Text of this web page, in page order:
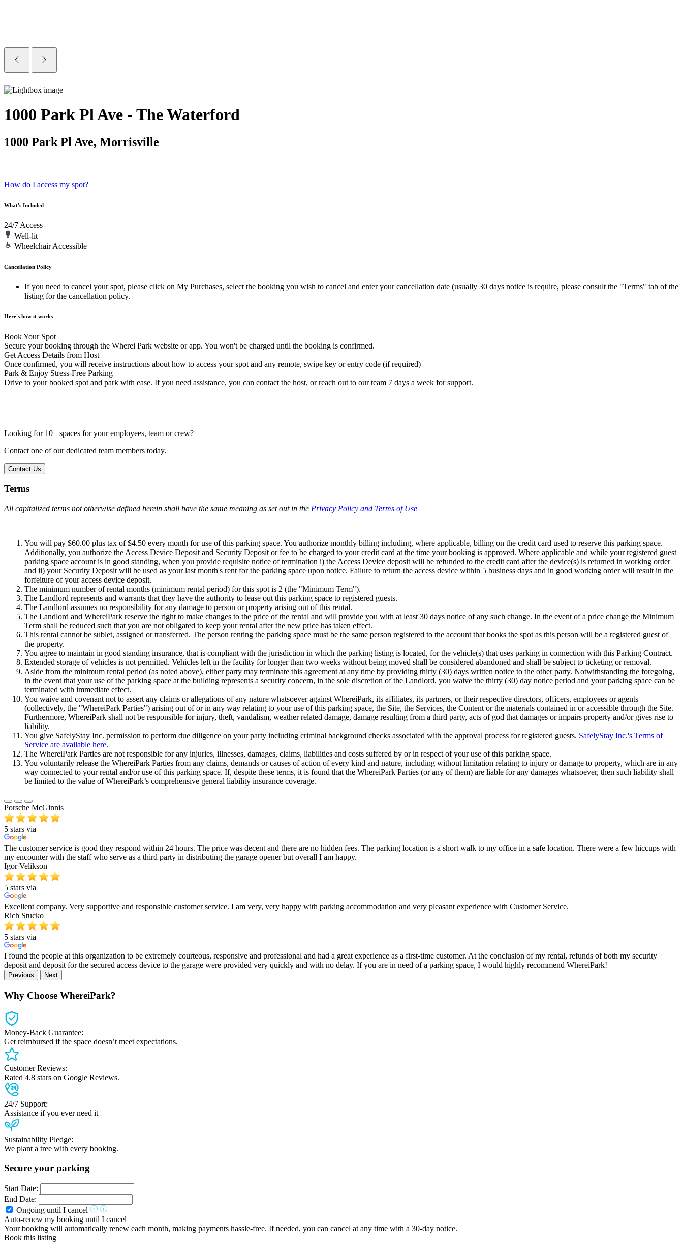
1000 Park Pl Ave - The Waterford
1000 Park Pl Ave, Morrisville
How do I access my spot?
What's Included
24/7 Access
Well-lit
Wheelchair Accessible
Cancellation Policy
If you need to cancel your spot, please click on My Purchases, select the booking you wish to cancel and enter your cancellation date (usually 30 days notice is require, please consult the "Terms" tab of the
listing for the cancellation policy.
Here's how it works
Book Your Spot
Secure your booking through the Wherei Park website or app. You won't be charged until the booking is confirmed.
Get Access Details from Host
Once confirmed, you will receive instructions about how to access your spot and any remote, swipe key or entry code (if required)
Park & Enjoy Stress-Free Parking
Drive to your booked spot and park with ease. If you need assistance, you can contact the host, or reach out to our team 7 days a week for support.
Looking for 10+ spaces for your employees, team or crew?
Contact one of our dedicated team members today.
Contact Us
Terms
All capitalized terms not otherwise defined herein shall have the same meaning as set out in the Privacy Policy and Terms of Use
You will pay $60.00 plus tax of $4.50 every month for use of this parking space. You authorize monthly billing including, where applicable, billing on the credit card used to reserve this parking space.
Additionally, you authorize the Access Device Deposit and Security Deposit or fee to be charged to your credit card at the time your booking is approved. Where applicable and while your registered guest
parking space account is in good standing, when you provide requisite notice of termination i) the Access Device deposit will be refunded to the credit card after the device(s) is returned in working order
and ii) your Security Deposit will be used as your last month's rent for the parking space upon notice. Failure to return the access device within 5 business days and in good working order will result in the
forfeiture of your access device deposit.
The minimum number of rental months (minimum rental period) for this spot is 2 (the "Minimum Term").
The Landlord represents and warrants that they have the authority to lease out this parking space to registered guests.
The Landlord assumes no responsibility for any damage to person or property arising out of this rental.
The Landlord and WhereiPark reserve the right to make changes to the price of the rental and will provide you with at least 30 days notice of any such change. In the event of a price change the Minimum
Term shall be reduced such that you are not obligated to keep your rental after the new price has taken effect.
This rental cannot be sublet, assigned or transferred. The person renting the parking space must be the same person registered to the account that books the spot as this person will be a registered guest of
the property.
You agree to maintain in good standing insurance, that is compliant with the jurisdiction in which the parking listing is located, for the vehicle(s) that uses parking in connection with this Parking Contract.
Extended storage of vehicles is not permitted. Vehicles left in the facility for longer than two weeks without being moved shall be considered abandoned and shall be subject to ticketing or removal.
Aside from the minimum rental period (as noted above), either party may terminate this agreement at any time by providing thirty (30) days written notice to the other party. Notwithstanding the foregoing,
in the event that your use of the parking space at the building represents a security concern, in the sole discretion of the Landlord, you waive the thirty (30) day notice period and your parking space can be
terminated with immediate effect.
You waive and covenant not to assert any claims or allegations of any nature whatsoever against WhereiPark, its affiliates, its partners, or their respective directors, officers, employees or agents
(collectively, the "WhereiPark Parties") arising out of or in any way relating to your use of this parking space, the Site, the Services, the Content or the materials contained in or accessible through the Site.
Furthermore, WhereiPark shall not be responsible for injury, theft, vandalism, weather related damage, damage resulting from a third party, acts of god that damages or impairs property and/or gives rise to
liability.
You give SafelyStay Inc. permission to perform due diligence on your party including criminal background checks associated with the approval process for registered guests. SafelyStay Inc.'s Terms of
Service are available here.
The WhereiPark Parties are not responsible for any injuries, illnesses, damages, claims, liabilities and costs suffered by or in respect of your use of this parking space.
You voluntarily release the WhereiPark Parties from any claims, demands or causes of action of every kind and nature, including without limitation relating to injury or damage to property, which are in any
way connected to your rental and/or use of this parking space. If, despite these terms, it is found that the WhereiPark Parties (or any of them) are liable for any damages whatsoever, then such liability shall
be limited to the value of WhereiPark’s comprehensive general liability insurance coverage.
Porsche McGinnis
5 stars via
The customer service is good they respond within 24 hours. The price was decent and there are no hidden fees. The parking location is a short walk to my office in a safe location. There were a few hiccups with
my encounter with the staff who serve as a third party in distributing the garage opener but overall I am happy.
Igor Velikson
5 stars via
Excellent company. Very supportive and responsible customer service. I am very, very happy with parking accommodation and very pleasant experience with Customer Service.
Rich Stucko
5 stars via
I found the people at this organization to be extremely courteous, responsive and professional and had a great experience as a first-time customer. At the conclusion of my rental, refunds of both my security
deposit and deposit for the secured access device to the garage were provided very quickly and with no delay. If you are in need of a parking space, I would highly recommend WhereiPark!
Previous Next
Why Choose WhereiPark?
Money-Back Guarantee:
Get reimbursed if the space doesn’t meet expectations.
Customer Reviews:
Rated 4.8 stars on Google Reviews.
24/7 Support:
Assistance if you ever need it
Sustainability Pledge:
We plant a tree with every booking.
Secure your parking
Start Date:
End Date:
Ongoing until I cancel
Auto-renew my booking until I cancel
Your booking will automatically renew each month, making payments hassle-free. If needed, you can cancel at any time with a 30-day notice.
Book this listing